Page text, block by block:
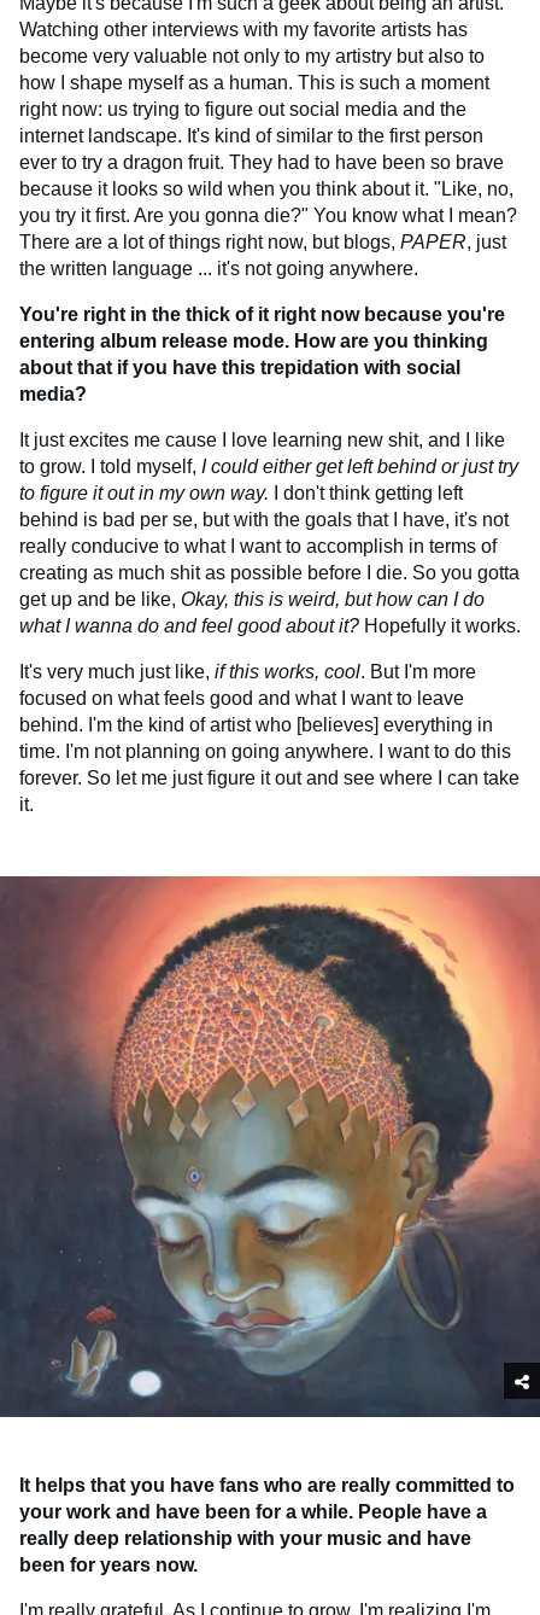
Watching other interviews with my favorite artists has
become very valuable not only to my artistry but also to
how I shape myself as a human. This is such a moment
right now: us trying to figure out social media and the
internet landscape. It's kind of similar to the first person
ever to try a dragon fruit. They had to have been so brave
because it looks so wild when you think about it. "Like, no,
you try it first. Are you gonna die?" You know what I mean?
There are a lot of things right now, but blogs, PAPER, just
the written language ... it's not going anywhere.
You're right in the thick of it right now because you're
entering album release mode. How are you thinking
about that if you have this trepidation with social
media?
It just excites me cause I love learning new shit, and I like
to grow. I told myself, I could either get left behind or just try
to figure it out in my own way. I don't think getting left
behind is bad per se, but with the goals that I have, it's not
really conducive to what I want to accomplish in terms of
creating as much shit as possible before I die. So you gotta
get up and be like, Okay, this is weird, but how can I do
what I wanna do and feel good about it? Hopefully it works.
It's very much just like, if this works, cool. But I'm more
focused on what feels good and what I want to leave
behind. I'm the kind of artist who [believes] everything in
time. I'm not planning on going anywhere. I want to do this
forever. So let me just figure it out and see where I can take
it.
It helps that you have fans who are really committed to
your work and have been for a while. People have a
really deep relationship with your music and have
been for years now.